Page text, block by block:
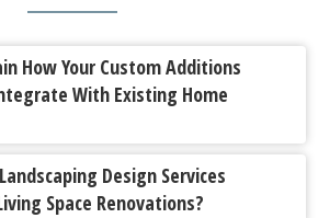
How Your Custom Additions
With Existing Home
Design Services
Space Renovations?